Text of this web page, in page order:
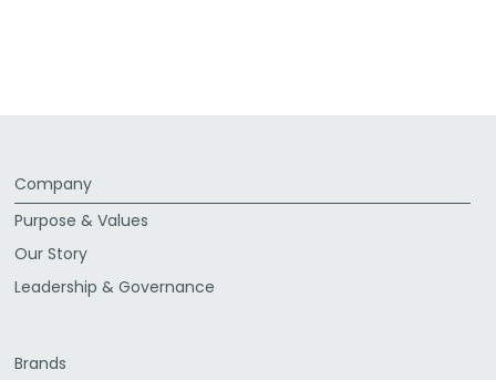
Company
Purpose & Values
Our Story
Leadership & Governance
Brands